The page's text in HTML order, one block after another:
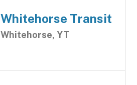
Whitehorse Transit
Whitehorse, YT